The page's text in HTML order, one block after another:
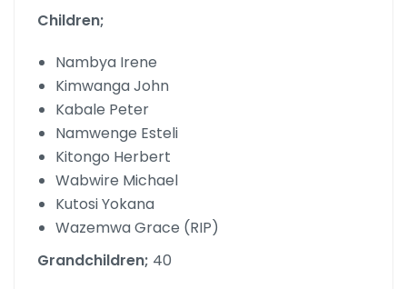
Children;
Nambya Irene
Kimwanga John
Kabale Peter
Namwenge Esteli
Kitongo Herbert
Wabwire Michael
Kutosi Yokana
Wazemwa Grace (RIP)
Grandchildren; 40